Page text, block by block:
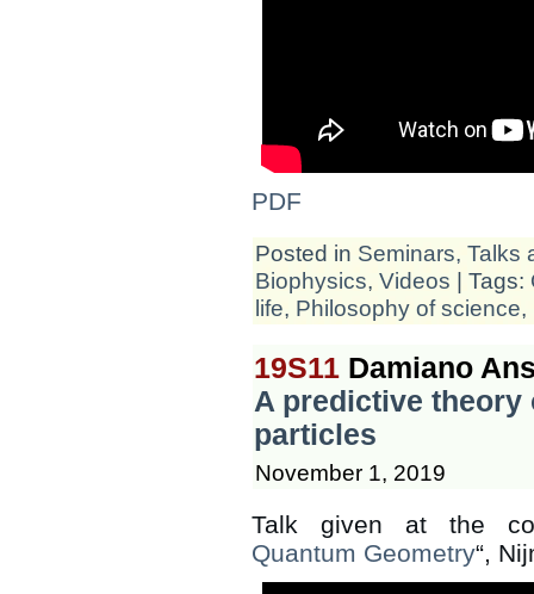
PDF
Posted in Seminars, Talks
Biophysics, Videos | Tags:
life, Philosophy of science,
19S11 Damiano
A predictive theory
particles
November 1, 2019
Talk given at the
Quantum Geometry“,